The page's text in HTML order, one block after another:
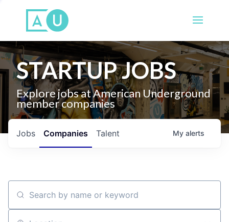
STARTUP JOBS
Explore jobs at American Underground
member companies
Jobs Companies Talent My alerts
Search by name or keyword